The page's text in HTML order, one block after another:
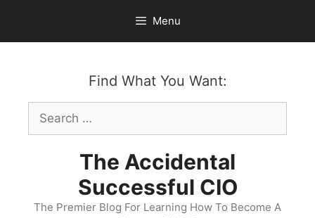
content
Menu
Find What You Want:
Search
for:
The Accidental
Successful CIO
The Premier Blog For Learning How To Become A